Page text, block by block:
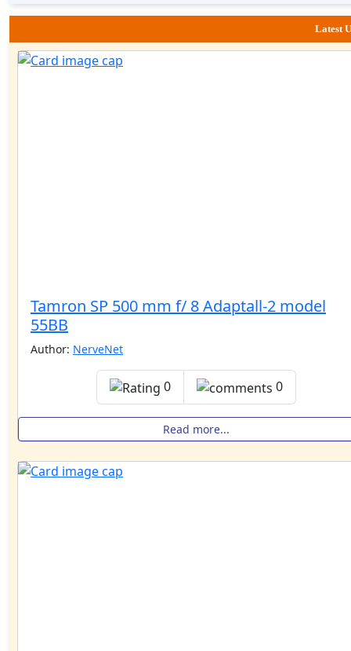
Latest
Tamron SP 500 mm f/ 8 Adaptall-2 model
55BB
Author: NerveNet
0 0
Read more...